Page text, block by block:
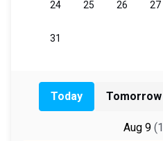
Today Tomorrow
Aug 9 (1